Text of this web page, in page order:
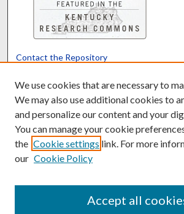
Contact the Repository
Powered by
We use cookies that are necessary to
We may also use additional cookies to
and personalize our content and your
You can manage your cookie
the Cookie settings link. For more
our Cookie Policy
Accept all